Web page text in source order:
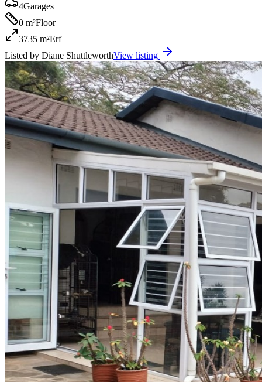
4Garages
0 m²Floor
3735 m²Erf
Listed by Diane ShuttleworthView listing